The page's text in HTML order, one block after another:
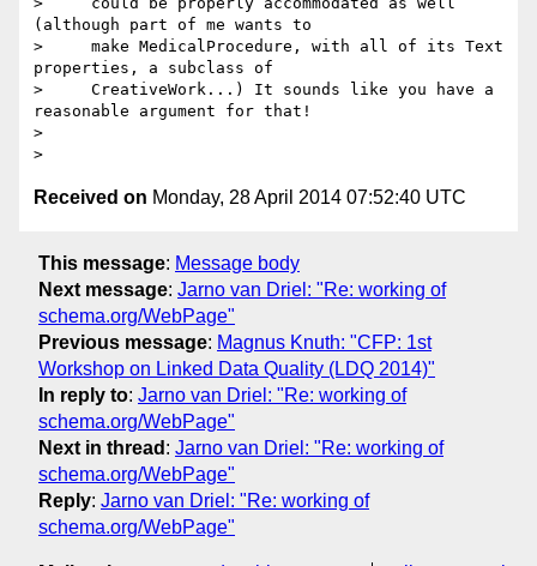
(although part of me wants to
>     make MedicalProcedure, with all of its Text
properties, a subclass of
>     CreativeWork...) It sounds like you have a
reasonable argument for that!
>
Received on Monday, 28 April 2014 07:52:40 UTC
This message: Message body
Next message: Jarno van Driel: "Re: working of
schema.org/WebPage"
Previous message: Magnus Knuth: "CFP: 1st
Workshop on Linked Data Quality (LDQ 2014)"
In reply to: Jarno van Driel: "Re: working of
schema.org/WebPage"
Next in thread : Jarno van Driel: "Re: working of
schema.org/WebPage"
Reply: Jarno van Driel: "Re: working of
schema.org/WebPage"